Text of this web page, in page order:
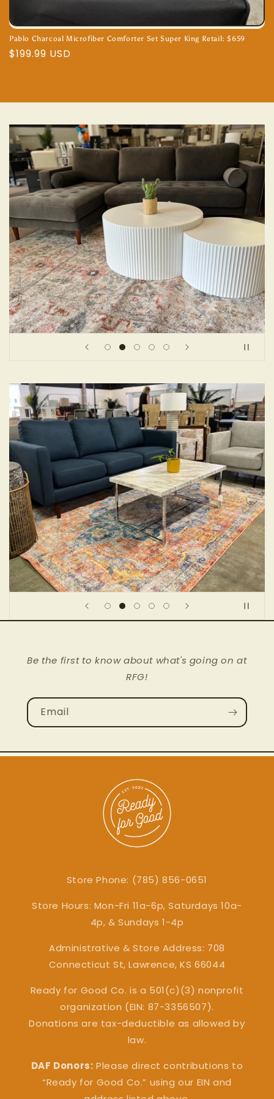
Pablo Charcoal Microfiber Comforter Set Super King Retail: $659
Regular
$199.99 USD
Be the first to know about what's going on at
RFG!
Email
Store Phone: (785) 856-0651
Store Hours: Mon-Fri 11a-6p, Saturdays 10a-
4p, & Sundays 1-4p
Administrative & Store Address: 708
Connecticut St, Lawrence, KS 66044
Ready for Good Co. is a 501(c)(3) nonprofit
organization (EIN: 87-3356507).
Donations are tax-deductible as allowed by
law.
DAF Donors: Please direct contributions to
“Ready for Good Co.” using our EIN and